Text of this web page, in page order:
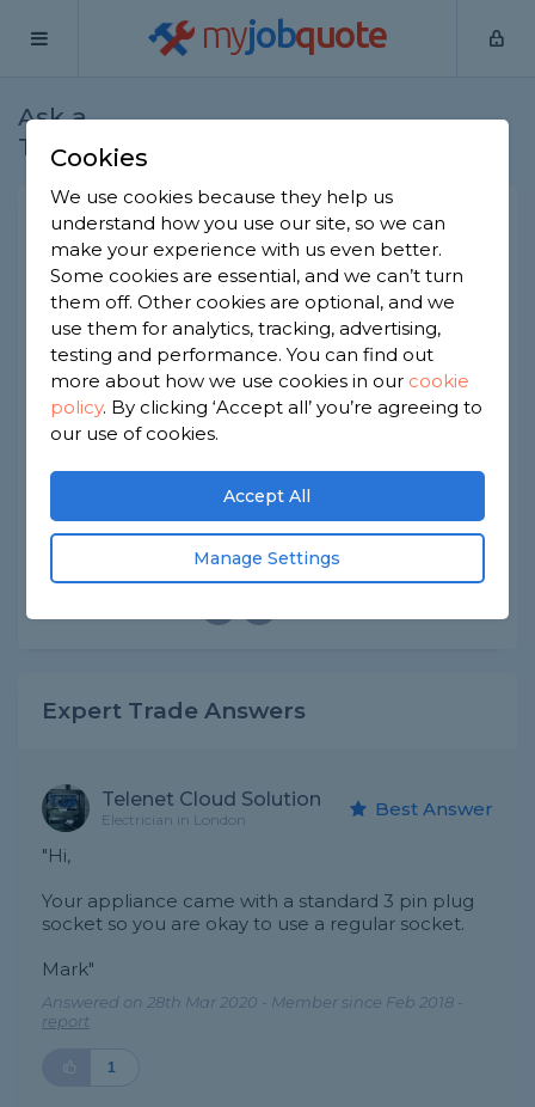
myjobquote
Ask a
Tradesman
Freestanding oven does it
need a cooker point?
Electricians -Report this question
I bought a replacement oven recently after mine
gave in. My last one was built into a special
cooker point which has been disconnected and
the new one came with just a regular plug.
Should this be plugged into a separate socket
plug socket? I'm just wondering if there's any
regulations i should be worried about. Thanks in
advance.
Asked by Abdul on 28th Mar 2020
Expert Trade Answers
Telenet Cloud Solution
Electrician in London Best Answer
"Hi,
Your appliance came with a standard 3 pin plug
socket so you are okay to use a regular socket.
Mark"
Answered on 28th Mar 2020 - Member since Feb 2018 -
report
1
Cookies
We use cookies because they help us
understand how you use our site, so we can
make your experience with us even better.
Some cookies are essential, and we can’t turn
them off. Other cookies are optional, and we
use them for analytics, tracking, advertising,
testing and performance. You can find out
more about how we use cookies in our cookie
policy. By clicking ‘Accept all’ you’re agreeing to
our use of cookies.
Accept All
Manage Settings